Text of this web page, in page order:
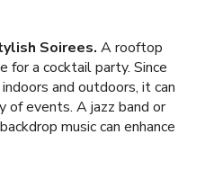
Soirees. A rooftop
for a cocktail party. Since
and outdoors, it can
of events. A jazz band or
music can enhance